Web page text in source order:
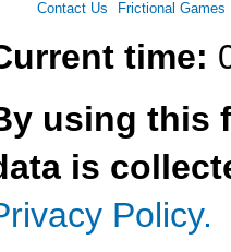
Contact Us Frictional Games
time:
using this
is
Policy.